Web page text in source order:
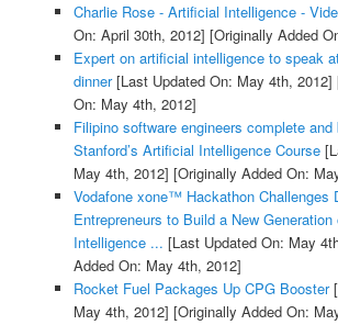
Charlie Rose - Artificial Intelligence -
On: April 30th, 2012] [Originally Added
Expert on artificial intelligence to speak
dinner[Last Updated On: May 4th, 2012]
On: May 4th, 2012]
Filipino software engineers complete
Stanford’s Artificial Intelligence Course
May 4th, 2012] [Originally Added On:
Vodafone xone™ Hackathon Challenges
Entrepreneurs to Build a New
Intelligence ... [Last Updated On: May
Added On: May 4th, 2012]
Rocket Fuel Packages Up CPG Booster
May 4th, 2012] [Originally Added On: